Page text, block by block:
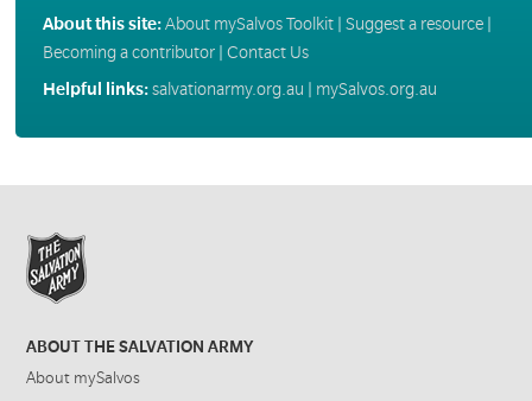
About this site:About mySalvos Toolkit| Suggest a resource|
Becoming a contributor| Contact Us
Helpful links:salvationarmy.org.au mySalvos.org.au
ABOUT THE SALVATION ARMY
About mySalvos